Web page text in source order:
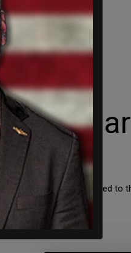
a plane to be transported to